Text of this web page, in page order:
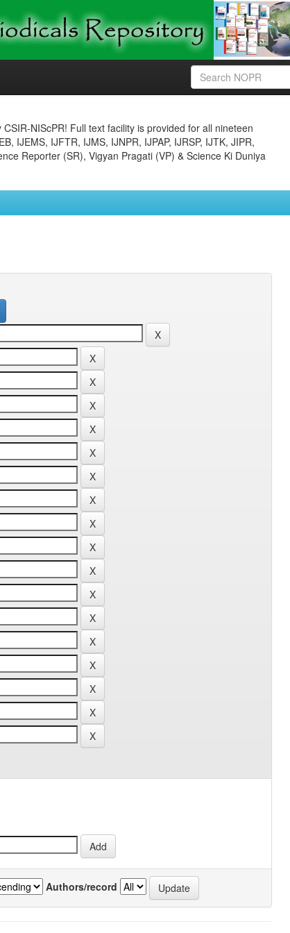
NIScPR! Full text facility is provided for all nineteen
IJEMS, IJFTR, IJMS, IJNPR, IJPAP, IJRSP, IJTK, JIPR,
Reporter (SR), Vigyan Pragati (VP) & Science Ki Duniya
Authors/record